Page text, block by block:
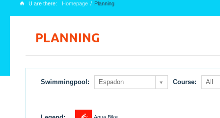
x U are there: Homepage Planning
PLANNING
Swimmingpool: Espadon Course: All